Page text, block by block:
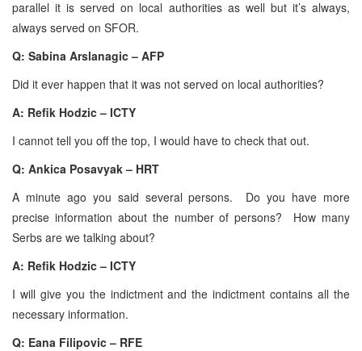
parallel it is served on local authorities as well but it’s always,
always served on SFOR.
Q: Sabina Arslanagic – AFP
Did it ever happen that it was not served on local authorities?
A: Refik Hodzic – ICTY
I cannot tell you off the top, I would have to check that out.
Q: Ankica Posavyak – HRT
A minute ago you said several persons. Do you have more
precise information about the number of persons? How many
Serbs are we talking about?
A: Refik Hodzic – ICTY
I will give you the indictment and the indictment contains all the
necessary information.
Q: Eana Filipovic – RFE